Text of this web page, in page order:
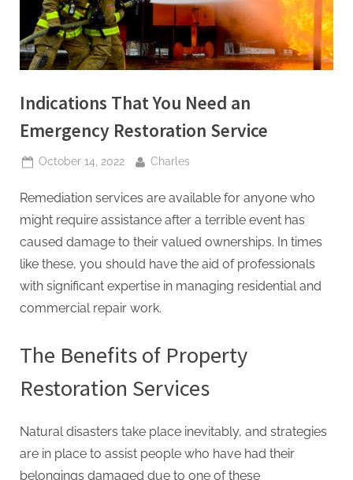
Indications That You Need an
Emergency Restoration Service
Posted
October 14, 2022 By
Charles
Remediation services are available for anyone who
might require assistance after a terrible event has
caused damage to their valued ownerships. In times
like these, you should have the aid of professionals
with significant expertise in managing residential and
commercial repair work.
The Benefits of Property
Restoration Services
Natural disasters take place inevitably, and strategies
are in place to assist people who have had their
belongings damaged due to one of these